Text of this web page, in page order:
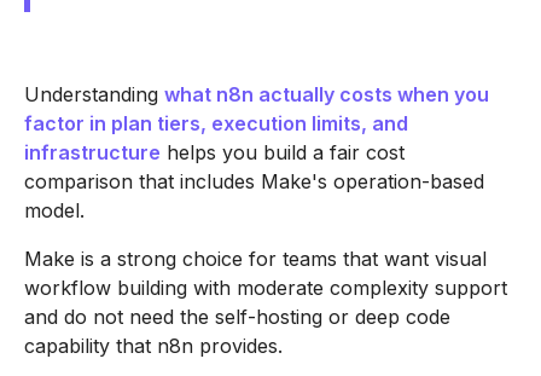
Understanding what n8n actually costs when you
factor in plan tiers, execution limits, and
infrastructure helps you build a fair cost
comparison that includes Make's operation-based
model.
Make is a strong choice for teams that want visual
workflow building with moderate complexity support
and do not need the self-hosting or deep code
capability that n8n provides.